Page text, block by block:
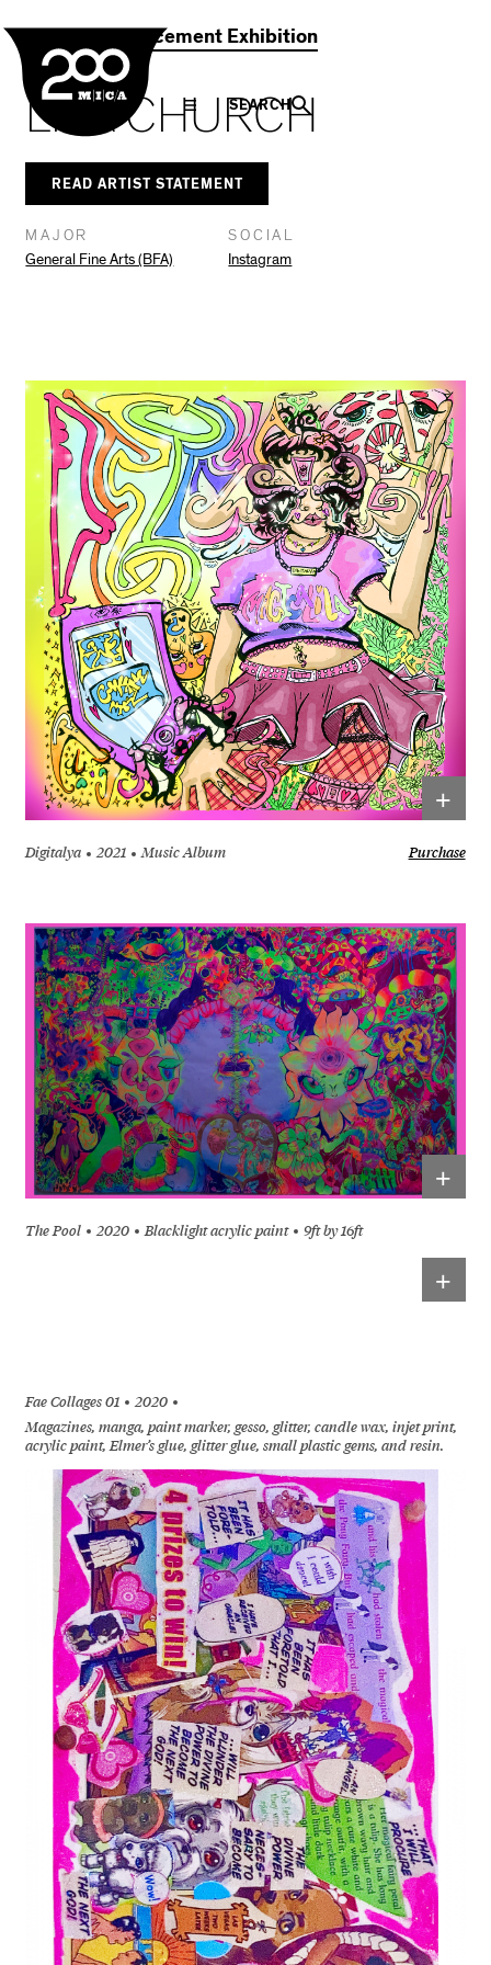
SEARCH
2021 Commencement Exhibition
Navigation
LILA CHURCH
READ ARTIST STATEMENT
MAJOR
General Fine Arts (BFA)
SOCIAL
Instagram
+
Digitalya 2021 Music Album Purchase
+
The Pool 2020 Blacklight acrylic paint 9ft by 16ft
+
Fae Collages 01
2020
Magazines, manga, paint marker, gesso, glitter, candle wax, injet print,
acrylic paint, Elmer’s glue, glitter glue, small plastic gems, and resin.